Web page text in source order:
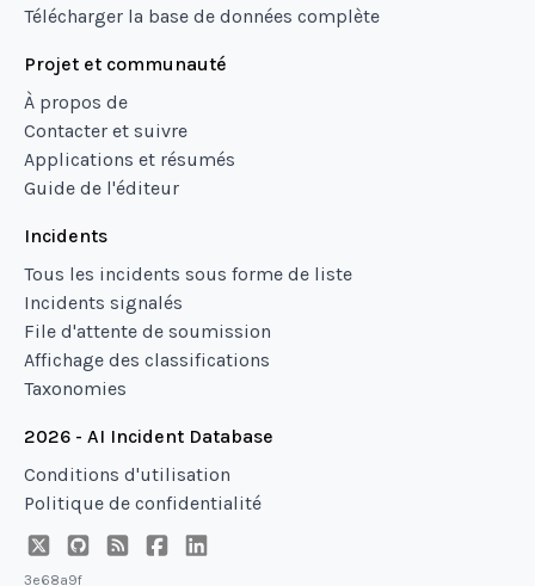
Télécharger la base de données complète
Projet et communauté
À propos de
Contacter et suivre
Applications et résumés
Guide de l'éditeur
Incidents
Tous les incidents sous forme de liste
Incidents signalés
File d'attente de soumission
Affichage des classifications
Taxonomies
2026 - AI Incident Database
Conditions d'utilisation
Politique de confidentialité
3e68a9f